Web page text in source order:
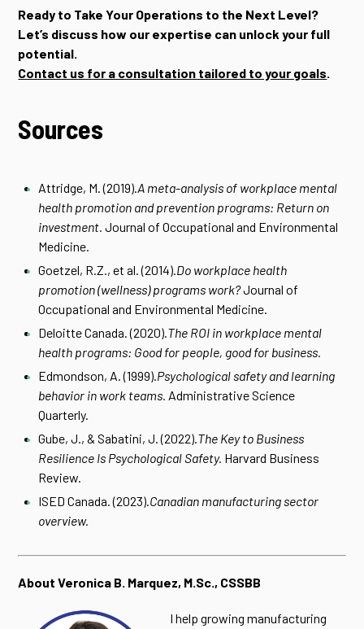
Ready to Take Your Operations to the Next Level?
Let’s discuss how our expertise can unlock your full
potential.
Contact us for a consultation tailored to your goals.
Sources
Attridge, M. (2019).A meta-analysis of workplace mental
health promotion and prevention programs: Return on
investment. Journal of Occupational and Environmental
Medicine.
Goetzel, R.Z., et al. (2014).Do workplace health
promotion (wellness) programs work?Journal of
Occupational and Environmental Medicine.
Deloitte Canada. (2020).The ROI in workplace mental
health programs: Good for people, good for business.
Edmondson, A. (1999).Psychological safety and learning
behavior in work teams. Administrative Science
Quarterly.
Gube, J., & Sabatini, J. (2022).The Key to Business
Resilience Is Psychological Safety. Harvard Business
Review.
ISED Canada. (2023).Canadian manufacturing sector
overview.
About Veronica B. Marquez, M.Sc., CSSBB
I help growing manufacturing